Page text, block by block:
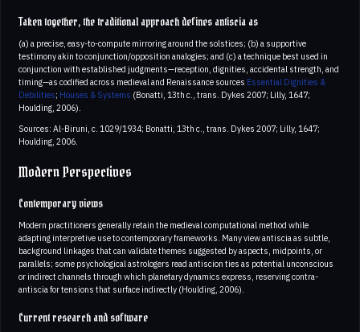
Taken together, the traditional approach defines antiscia as
(a) a precise, easy-to-compute mirroring around the solstices; (b) a supportive
testimony akin to conjunction/opposition analogies; and (c) a technique best used in
conjunction with established judgments—reception, dignities, accidental strength, and
timing—as codified across medieval and Renaissance sources Essential Dignities &
Debilities; Houses & Systems (Bonatti, 13th c., trans. Dykes 2007; Lilly, 1647;
Houlding, 2006).
Sources: Al-Biruni, c. 1029/1934; Bonatti, 13th c., trans. Dykes 2007; Lilly, 1647;
Houlding, 2006.
Modern Perspectives
Contemporary views
Modern practitioners generally retain the medieval computational method while
adapting interpretive use to contemporary frameworks. Many view antiscia as subtle,
background linkages that can validate themes suggested by aspects, midpoints, or
parallels; some psychological astrologers read antiscion ties as potential unconscious
or indirect channels through which planetary dynamics express, reserving contra-
antiscia for tensions that surface indirectly (Houlding, 2006).
Current research and software